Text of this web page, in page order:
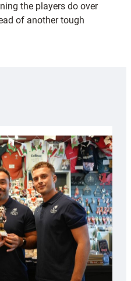
the players do over
of another tough